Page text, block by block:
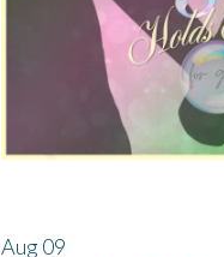
Aug09